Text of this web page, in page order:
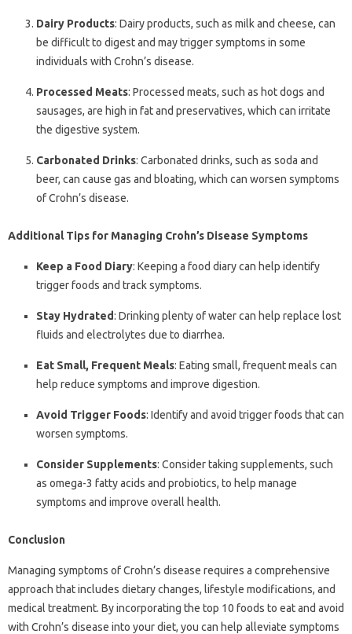
Dairy Products: Dairy products, such as milk and cheese, can
be difficult to digest and may trigger symptoms in some
individuals with Crohn’s disease.
Processed Meats: Processed meats, such as hot dogs and
sausages, are high in fat and preservatives, which can irritate
the digestive system.
Carbonated Drinks: Carbonated drinks, such as soda and
beer, can cause gas and bloating, which can worsen symptoms
of Crohn’s disease.
Additional Tips for Managing Crohn’s Disease Symptoms
Keep a Food Diary: Keeping a food diary can help identify
trigger foods and track symptoms.
Stay Hydrated: Drinking plenty of water can help replace lost
fluids and electrolytes due to diarrhea.
Eat Small, Frequent Meals: Eating small, frequent meals can
help reduce symptoms and improve digestion.
Avoid Trigger Foods: Identify and avoid trigger foods that can
worsen symptoms.
Consider Supplements: Consider taking supplements, such
as omega-3 fatty acids and probiotics, to help manage
symptoms and improve overall health.
Conclusion
Managing symptoms of Crohn’s disease requires a comprehensive
approach that includes dietary changes, lifestyle modifications, and
medical treatment. By incorporating the top 10 foods to eat and avoid
with Crohn’s disease into your diet, you can help alleviate symptoms